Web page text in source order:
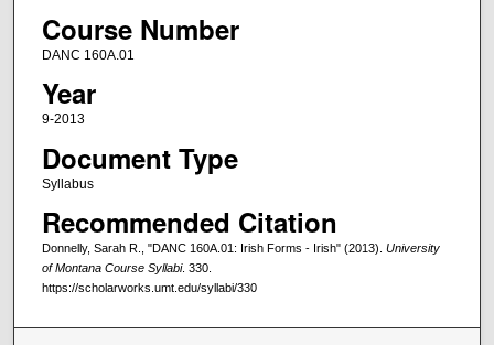
Course Number
DANC 160A.01
Year
9-2013
Document Type
Syllabus
Recommended Citation
Donnelly, Sarah R., "DANC 160A.01: Irish Forms - Irish" (2013). University
of Montana Course Syllabi. 330.
https://scholarworks.umt.edu/syllabi/330